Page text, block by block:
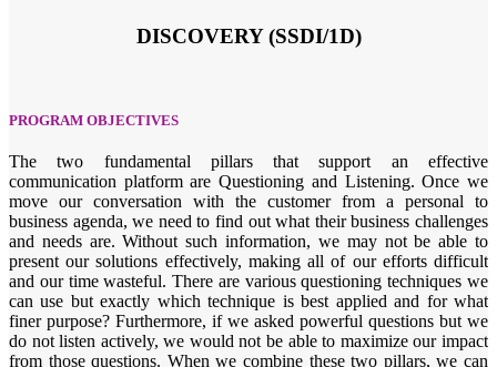
DISCOVERY (SSDI/1D)
PROGRAM OBJECTIVES
The two fundamental pillars that support an effective
communication platform are Questioning and Listening. Once we
move our conversation with the customer from a personal to
business agenda, we need to find out what their business challenges
and needs are. Without such information, we may not be able to
present our solutions effectively, making all of our efforts difficult
and our time wasteful. There are various questioning techniques we
can use but exactly which technique is best applied and for what
finer purpose? Furthermore, if we asked powerful questions but we
do not listen actively, we would not be able to maximize our impact
from those questions. When we combine these two pillars, we can